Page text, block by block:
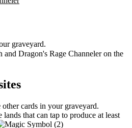
graveyard.
and Dragon's Rage Channeleron the
other cards in your graveyard.
that can tap to produce at least